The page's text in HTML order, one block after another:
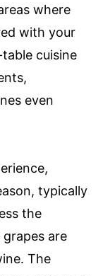
where
with your
cuisine
even
typically
the
are
The